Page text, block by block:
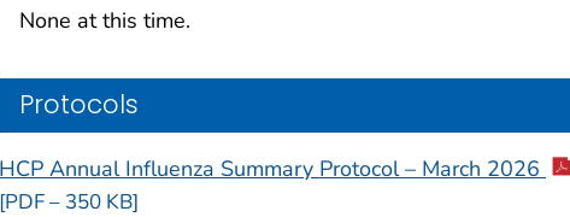
None at this time.
Protocols
HCP Annual Influenza Summary Protocol – March 2026
[PDF – 350 KB]